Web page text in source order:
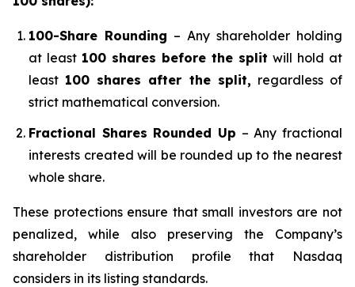
100-Share Rounding – Any shareholder holding
at least 100 shares before the split will hold at
least 100 shares after the split, regardless of
strict mathematical conversion.
Fractional Shares Rounded Up – Any fractional
interests created will be rounded up to the nearest
whole share.
These protections ensure that small investors are not
penalized, while also preserving the Company’s
shareholder distribution profile that Nasdaq
considers in its listing standards.